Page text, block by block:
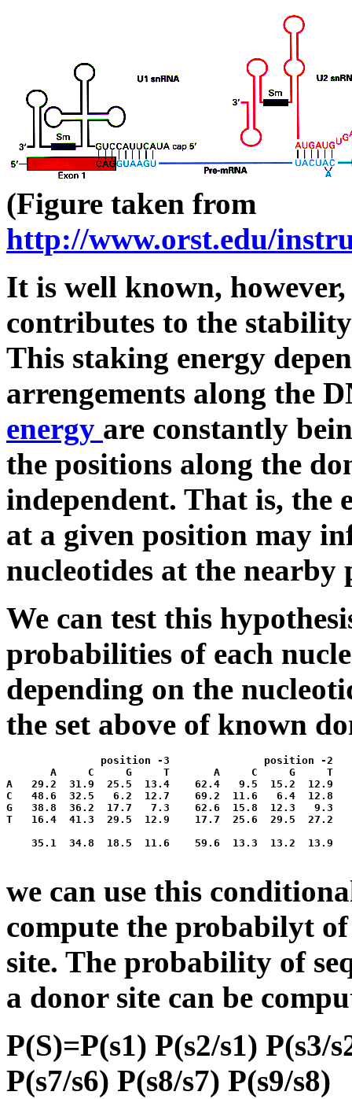
(Figure taken from
http://www.orst.edu/
It is well known,
contributes to the
This staking energy
arrengements along the
energy are constantly
the positions along the
independent. That is, the
at a given position may
nucleotides at the nearby
We can test this
probabilities of each
depending on the
the set above of known
position -3               position -2
A     C     G     T       A     C     G     T
A   29.2  31.9  25.5  13.4    62.4   9.5  15.2
C   48.6  32.5   6.2  12.7    69.2  11.6   6.4
G   38.8  36.2  17.7   7.3    62.6  15.8  12.3
T   16.4  41.3  29.5  12.9    17.7  25.6  29.5
35.1  34.8  18.5  11.6    59.6  13.3  13.2  13.9
we can use this
compute the probabilyt
site. The probability of
a donor site can be
P(S)=P(s1) P(s2/s1) P(s3/
P(s7/s6) P(s8/s7) P(s9/s8)